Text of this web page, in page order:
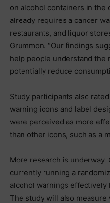
on alcohol containers in the
already requires a cancer
restaurants, and liquor
Grummon. “Our findings
help people understand the
potentially reduce
Study participants also
warning icons and label
were perceived as more
than other icons, such as a
More research is underway.
currently running a
alcohol warnings effectively
The study will also